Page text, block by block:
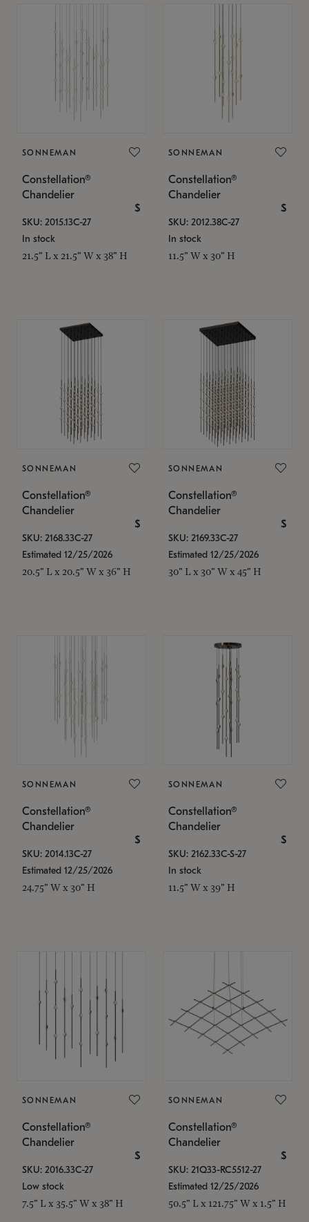
SONNEMAN
Constellation®
Chandelier
$
SKU: 2015.13C-27
In stock
21.5" L x 21.5" W x 38" H
SONNEMAN
Constellation®
Chandelier
$
SKU: 2012.38C-27
In stock
11.5" W x 30" H
SONNEMAN
Constellation®
Chandelier
$
SKU: 2168.33C-27
Estimated 12/25/2026
20.5" L x 20.5" W x 36" H
SONNEMAN
Constellation®
Chandelier
$
SKU: 2169.33C-27
Estimated 12/25/2026
30" L x 30" W x 45" H
SONNEMAN
Constellation®
Chandelier
$
SKU: 2014.13C-27
Estimated 12/25/2026
24.75" W x 30" H
SONNEMAN
Constellation®
Chandelier
$
SKU: 2162.33C-S-27
In stock
11.5" W x 39" H
SONNEMAN
Constellation®
Chandelier
$
SKU: 2016.33C-27
Low stock
7.5" L x 35.5" W x 38" H
SONNEMAN
Constellation®
Chandelier
$
SKU: 21Q33-RC5512-27
Estimated 12/25/2026
50.5" L x 121.75" W x 1.5" H